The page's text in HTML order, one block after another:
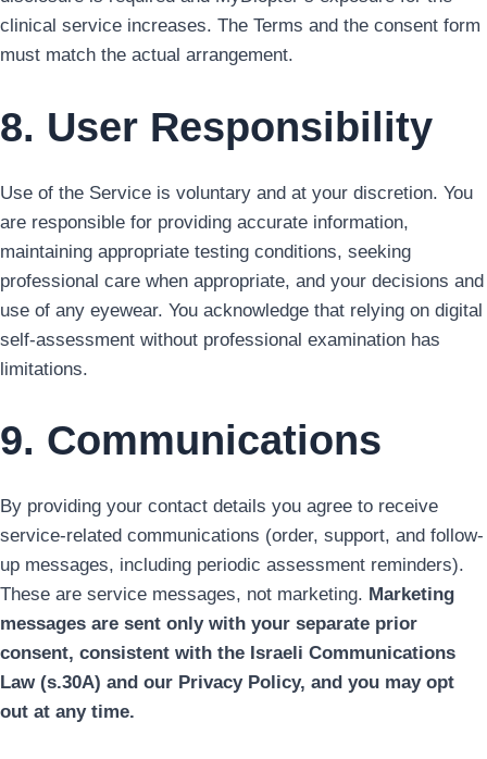
clinical service increases. The Terms and the consent form
must match the actual arrangement.
8. User Responsibility
Use of the Service is voluntary and at your discretion. You
are responsible for providing accurate information,
maintaining appropriate testing conditions, seeking
professional care when appropriate, and your decisions and
use of any eyewear. You acknowledge that relying on digital
self-assessment without professional examination has
limitations.
9. Communications
By providing your contact details you agree to receive
service-related communications (order, support, and follow-
up messages, including periodic assessment reminders).
These are service messages, not marketing. Marketing
messages are sent only with your separate prior
consent, consistent with the Israeli Communications
Law (s.30A) and our Privacy Policy, and you may opt
out at any time.